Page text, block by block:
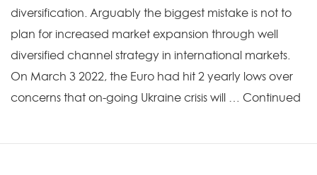
diversification. Arguably the biggest mistake is not to
plan for increased market expansion through well
diversified channel strategy in international markets.
On March 3 2022, the Euro had hit 2 yearly lows over
concerns that on-going Ukraine crisis will … Continued